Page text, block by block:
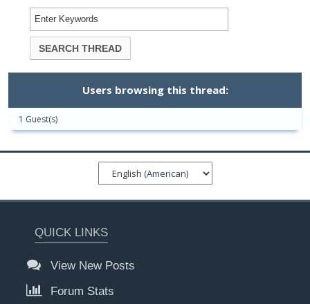
Users browsing this thread:
1 Guest(s)
QUICK LINKS
View New Posts
Forum Stats